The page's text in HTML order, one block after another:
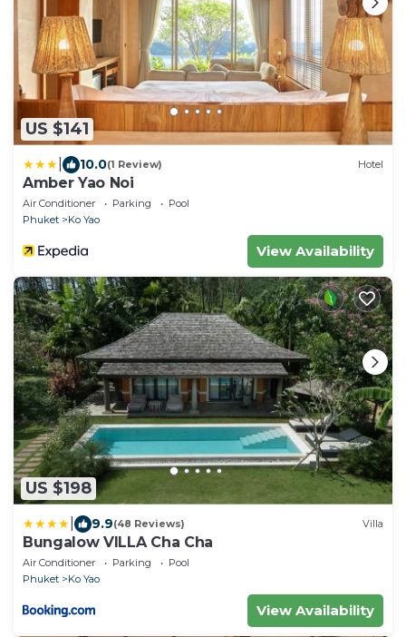
US $141
10.0(1 Review) Hotel
Amber Yao Noi
Air Conditioner Parking
Pool
Phuket
Ko Yao
View Availability
US $198
9.9(48 Reviews) Villa
Bungalow VILLA Cha Cha
Air Conditioner Parking
Pool
Phuket
Ko Yao
View Availability